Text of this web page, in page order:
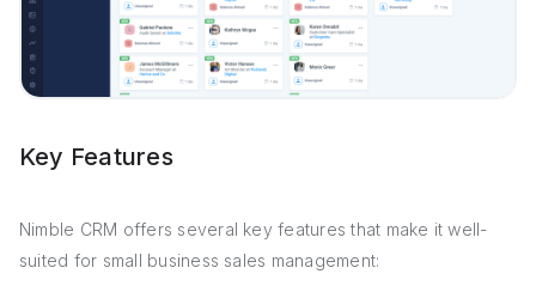
Key Features
Nimble CRM offers several key features that make it well-
suited for small business sales management: